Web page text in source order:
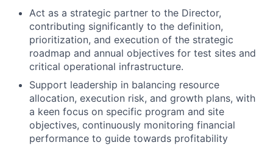
Act as a strategic partner to the Director,
contributing significantly to the definition,
prioritization, and execution of the strategic
roadmap and annual objectives for test sites and
critical operational infrastructure.
Support leadership in balancing resource
allocation, execution risk, and growth plans, with
a keen focus on specific program and site
objectives, continuously monitoring financial
performance to guide towards profitability